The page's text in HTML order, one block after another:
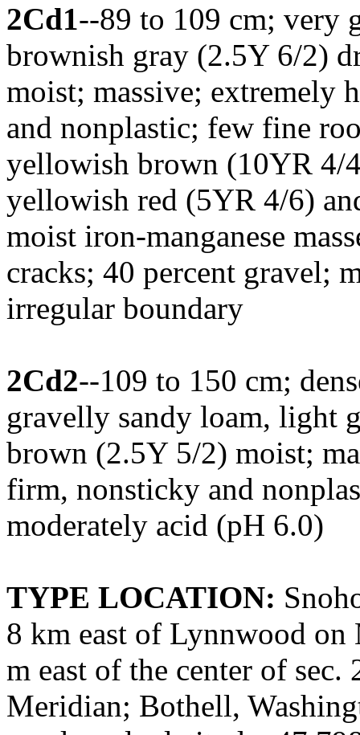
2Cd1--89 to 109 cm; very
brownish gray (2.5Y 6/2)
moist; massive; extremely
and nonplastic; few fine
yellowish brown (10YR 4/
yellowish red (5YR 4/6)
moist iron-manganese
cracks; 40 percent gravel;
irregular boundary
2Cd2--109 to 150 cm;
gravelly sandy loam, light
brown (2.5Y 5/2) moist;
firm, nonsticky and
moderately acid (pH 6.0)
TYPE LOCATION:
8 km east of Lynnwood
m east of the center of
Meridian; Bothell,